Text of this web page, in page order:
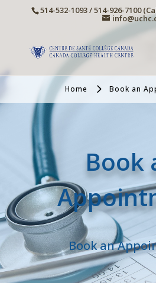
514-532-1093 / 514-926-7100
Home Book an
Book
Book an